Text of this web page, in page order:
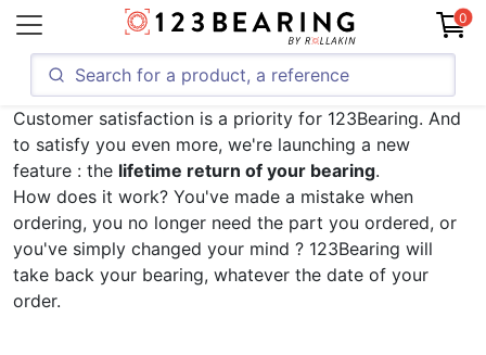
0
Customer satisfaction is a priority for 123Bearing. And
to satisfy you even more, we're launching a new
feature : the lifetime return of your bearing.
How does it work? You've made a mistake when
ordering, you no longer need the part you ordered, or
you've simply changed your mind ? 123Bearing will
take back your bearing, whatever the date of your
order.